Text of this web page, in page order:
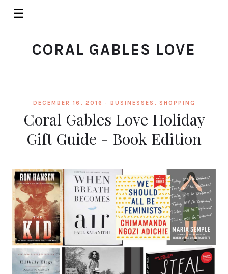
☰
CORAL GABLES LOVE
DECEMBER 16, 2016 · BUSINESSES , SHOPPING
Coral Gables Love Holiday
Gift Guide - Book Edition